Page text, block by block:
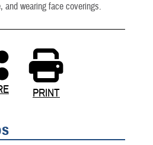
and wearing face coverings.
PRINT